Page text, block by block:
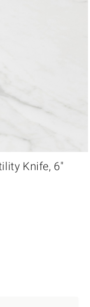
Knife, 6"